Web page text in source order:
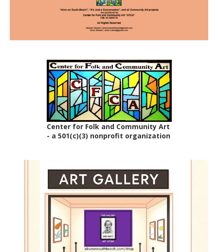
Center for Folk and Community Art
- a 501(c)(3) nonprofit organization